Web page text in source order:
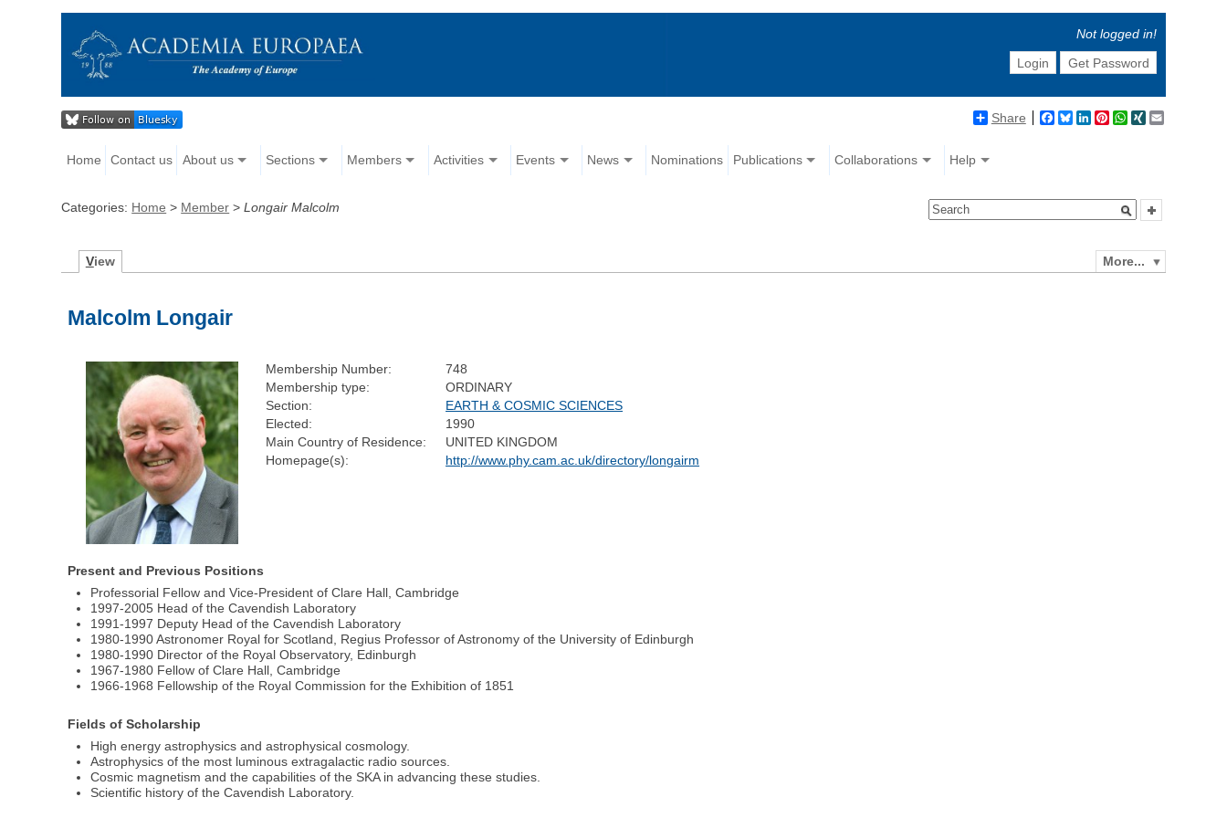
Not logged in!
Login
Get Password
Share Facebook
BlueskyLinkedIn
Pinterest
WhatsApp
XING
Home Contact us About us Sections Members Activities Events News Nominations Publications Collaborations Help
Categories: Home > Member >Longair Malcolm
More...
View
Malcolm Longair
Membership Number:
748
Membership type:
ORDINARY
Section:
EARTH & COSMIC SCIENCES
Elected:
1990
Main Country of Residence:
UNITED KINGDOM
Homepage(s):
http://www.phy.cam.ac.uk/directory/longairm
Present and Previous Positions
Professorial Fellow and Vice-President of Clare Hall, Cambridge
1997-2005 Head of the Cavendish Laboratory
1991-1997 Deputy Head of the Cavendish Laboratory
1980-1990 Astronomer Royal for Scotland, Regius Professor of Astronomy of the University of Edinburgh
1980-1990 Director of the Royal Observatory, Edinburgh
1967-1980 Fellow of Clare Hall, Cambridge
1966-1968 Fellowship of the Royal Commission for the Exhibition of 1851
Fields of Scholarship
High energy astrophysics and astrophysical cosmology.
Astrophysics of the most luminous extragalactic radio sources.
Cosmic magnetism and the capabilities of the SKA in advancing these studies.
Scientific history of the Cavendish Laboratory.